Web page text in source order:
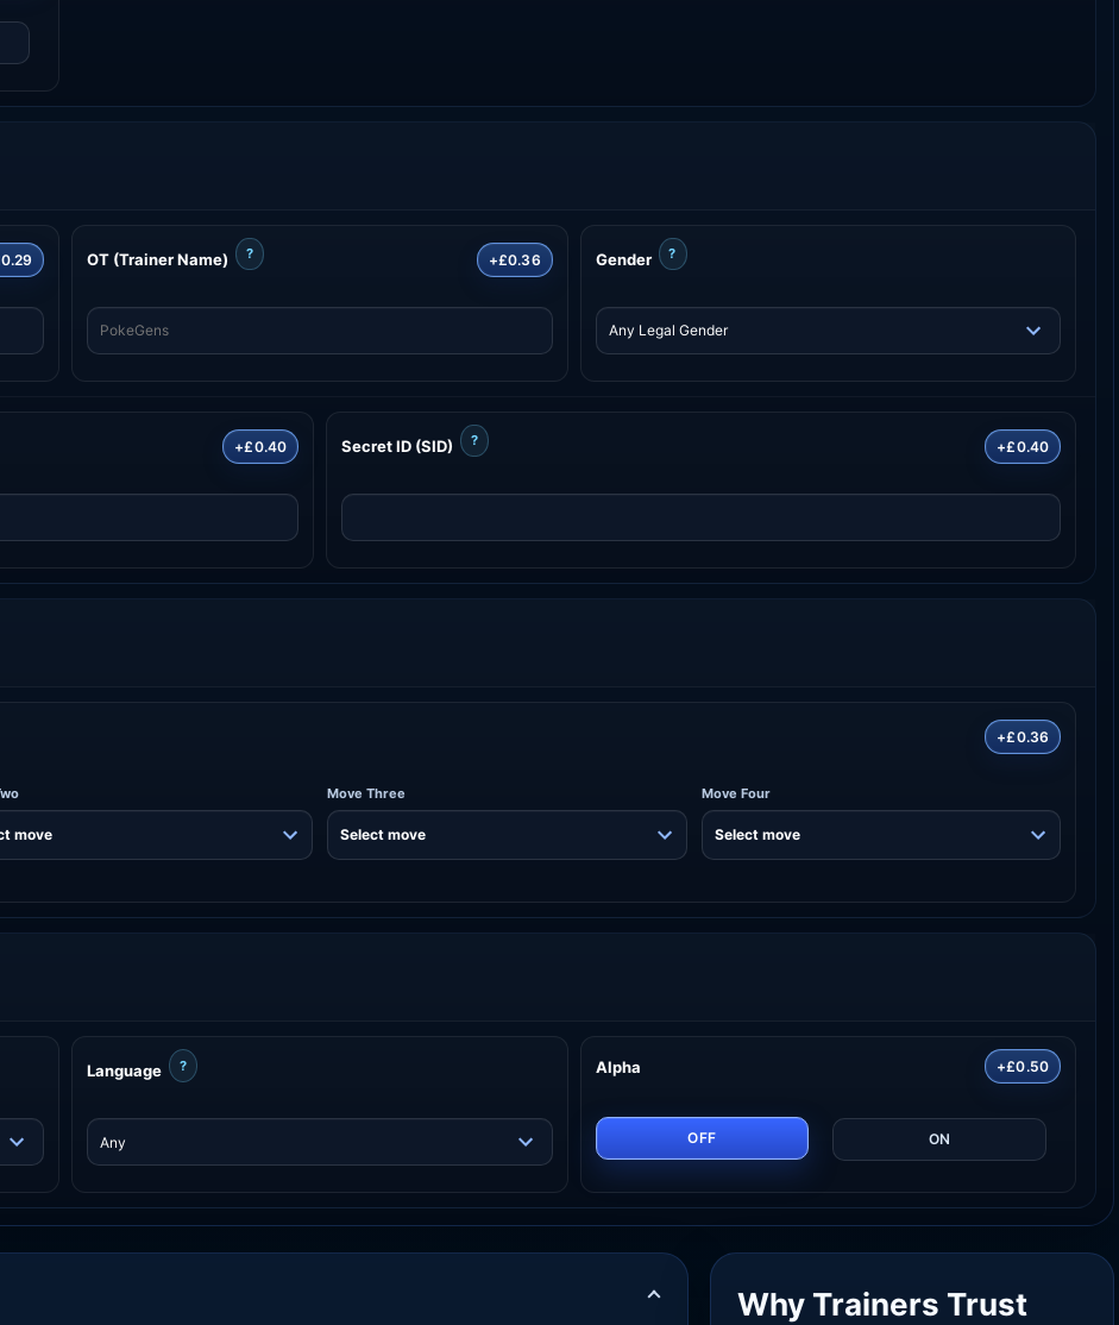
OT (Trainer Name) ? +£0.36 Gender ?
+£0.40 Secret ID (SID) ? +£0.40
+£0.36
Move Three Move Four
Language ? Alpha +£0.50
OFF ON
Why Trainers Trust